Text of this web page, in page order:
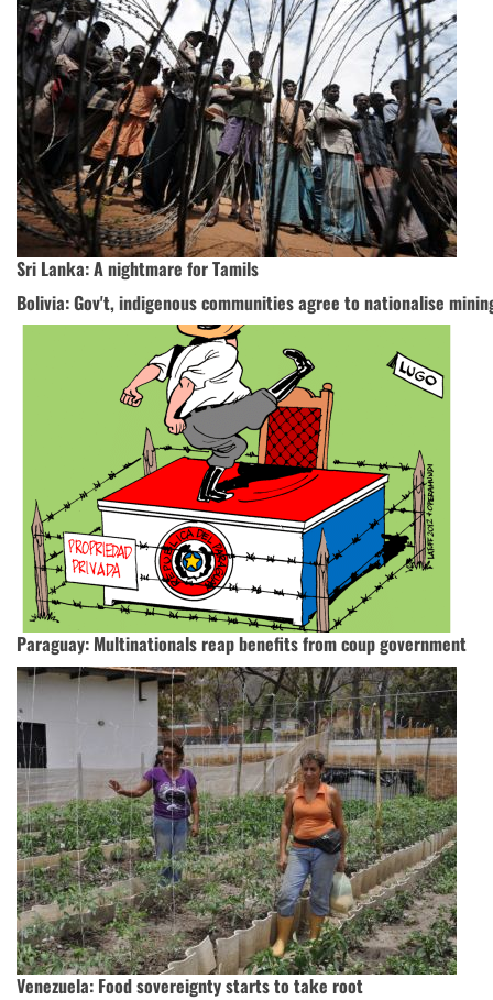
Sri Lanka: A nightmare for Tamils
Bolivia: Gov't, indigenous communities agree to nationalise
Paraguay: Multinationals reap benefits from coup government
Venezuela: Food sovereignty starts to take root